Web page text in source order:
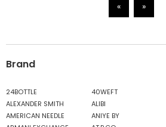
« »
Brand
24BOTTLE 40WEFT
ALEXANDER SMITH
ALIBI
AMERICAN NEEDLE
ANIYE BY